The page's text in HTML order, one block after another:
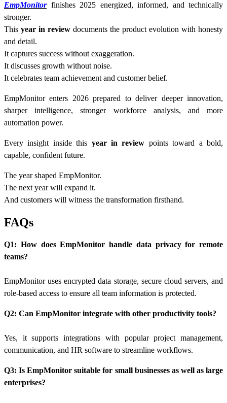
EmpMonitorfinishes 2025 energized, informed, and technically
stronger.
This year in review documents the product evolution with honesty
and detail.
It captures success without exaggeration.
It discusses growth without noise.
It celebrates team achievement and customer belief.
EmpMonitor enters 2026 prepared to deliver deeper innovation,
sharper intelligence, stronger workforce analysis, and more
automation power.
Every insight inside this year in review points toward a bold,
capable, confident future.
The year shaped EmpMonitor.
The next year will expand it.
And customers will witness the transformation firsthand.
FAQs
Q1: How does EmpMonitor handle data privacy for remote
teams?
EmpMonitor uses encrypted data storage, secure cloud servers, and
role-based access to ensure all team information is protected.
Q2: Can EmpMonitor integrate with other productivity tools?
Yes, it supports integrations with popular project management,
communication, and HR software to streamline workflows.
Q3: Is EmpMonitor suitable for small businesses as well as large
enterprises?